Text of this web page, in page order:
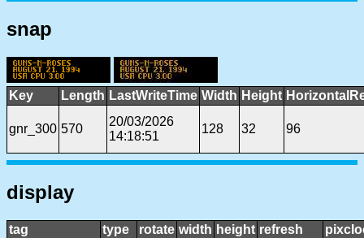
snap
Key Length LastWriteTime Width Height
gnr_300 570
20/03/2026
14:18:51
128 32 96
display
tag type rotate width height refresh